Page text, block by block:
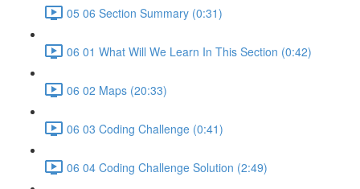
05 06 Section Summary (0:31)
06 01 What Will We Learn In This Section (0:42)
06 02 Maps (20:33)
06 03 Coding Challenge (0:41)
06 04 Coding Challenge Solution (2:49)